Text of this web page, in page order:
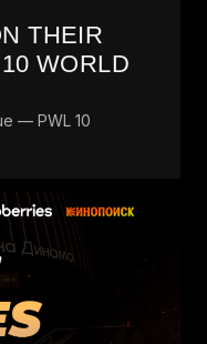
THEIR
WORLD
— PWL 10